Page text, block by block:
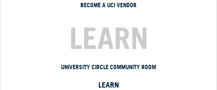
BECOME A UCI VENDOR
LEARN
UNIVERSITY CIRCLE COMMUNITY ROOM
LEARN